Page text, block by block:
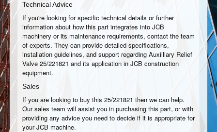
Technical Advice
If you're looking for specific technical details or further
information about how this part integrates into JCB
machinery or its maintenance requirements, contact the team
of experts. They can provide detailed specifications,
installation guidelines, and support regarding Auxilliary Relief
Valve 25/221821 and its application in JCB construction
equipment.
Sales
If you are looking to buy this 25/221821 then we can help.
Our sales team will assist you in purchasing this part, or with
providing any advice you need to decide if it is appropriate for
your JCB machine.